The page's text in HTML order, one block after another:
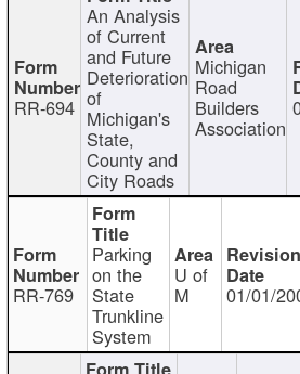
RR-694
An Analysis
of Current
and Future
Deterioration
of
Michigan's
State,
County and
City Roads
Michigan
Road
Builders
Association
RR-769
Parking
on the
State
Trunkline
System
U of
M 01/01/